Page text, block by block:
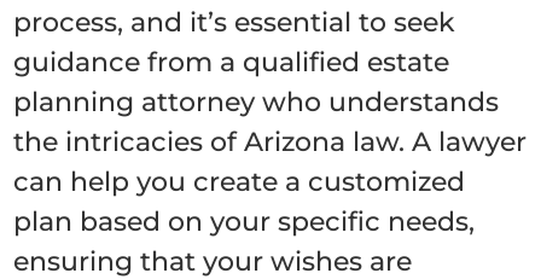
process, and it’s essential to seek
guidance from a qualified estate
planning attorney who understands
the intricacies of Arizona law. A lawyer
can help you create a customized
plan based on your specific needs,
ensuring that your wishes are